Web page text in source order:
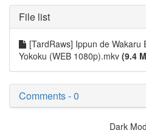
File list
[TardRaws] Ippun de Wakaru
Yokoku (WEB 1080p).mkv (9.4
Comments - 0
Dark